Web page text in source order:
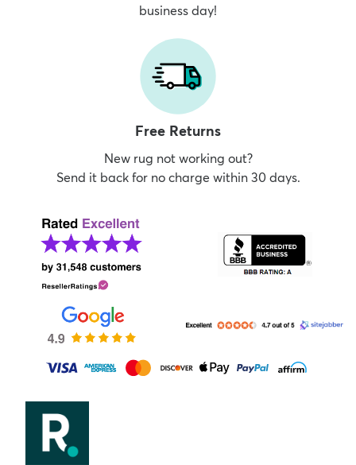
business day!
Free Returns
New rug not working out?
Send it back for no charge within 30 days.